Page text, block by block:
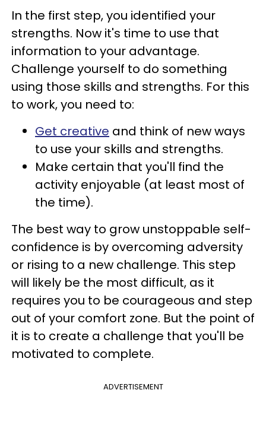
In the first step, you identified your
strengths. Now it's time to use that
information to your advantage.
Challenge yourself to do something
using those skills and strengths. For this
to work, you need to:
Get creative and think of new ways
to use your skills and strengths.
Make certain that you'll find the
activity enjoyable (at least most of
the time).
The best way to grow unstoppable self-
confidence is by overcoming adversity
or rising to a new challenge. This step
will likely be the most difficult, as it
requires you to be courageous and step
out of your comfort zone. But the point of
it is to create a challenge that you'll be
motivated to complete.
ADVERTISEMENT